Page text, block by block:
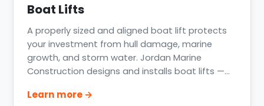
Boat Lifts
A properly sized and aligned boat lift protects
your investment from hull damage, marine
growth, and storm water. Jordan Marine
Construction designs and installs boat lifts —
Lake Conroe, Lake Livingston, Clear Lake, and the
Learn more →